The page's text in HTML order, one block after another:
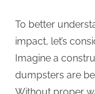
To better
impact, let’s
Imagine a
dumpsters are
Without proper